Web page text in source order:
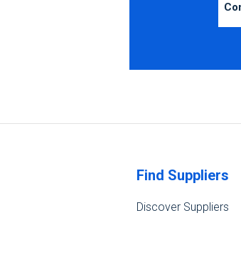
Find Suppliers
Discover Suppliers